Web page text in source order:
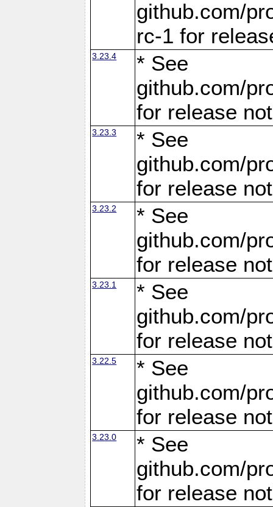
github.com/
rc-1 for
3.23.4
* See
github.com/
for release
3.23.3
* See
github.com/
for release
3.23.2
* See
github.com/
for release
3.23.1
* See
github.com/
for release
3.22.5
* See
github.com/
for release
3.23.0
* See
github.com/
for release